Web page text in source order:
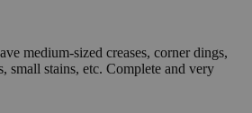
medium-sized creases, corner dings,
small stains, etc. Complete and very